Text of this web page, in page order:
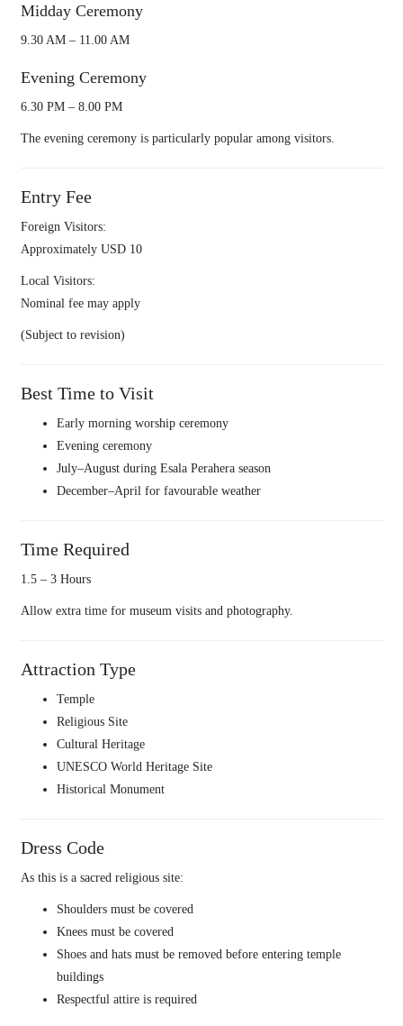
Midday Ceremony
9.30 AM – 11.00 AM
Evening Ceremony
6.30 PM – 8.00 PM
The evening ceremony is particularly popular among visitors.
Entry Fee
Foreign Visitors:
Approximately USD 10
Local Visitors:
Nominal fee may apply
(Subject to revision)
Best Time to Visit
Early morning worship ceremony
Evening ceremony
July–August during Esala Perahera season
December–April for favourable weather
Time Required
1.5 – 3 Hours
Allow extra time for museum visits and photography.
Attraction Type
Temple
Religious Site
Cultural Heritage
UNESCO World Heritage Site
Historical Monument
Dress Code
As this is a sacred religious site:
Shoulders must be covered
Knees must be covered
Shoes and hats must be removed before entering temple
buildings
Respectful attire is required